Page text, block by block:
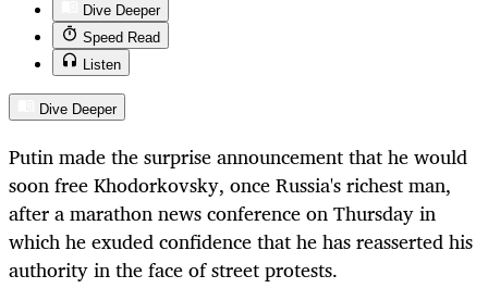
Dive Deeper
Speed Read
Listen
Dive Deeper
Putin made the surprise announcement that he would
soon free Khodorkovsky, once Russia's richest man,
after a marathon news conference on Thursday in
which he exuded confidence that he has reasserted his
authority in the face of street protests.